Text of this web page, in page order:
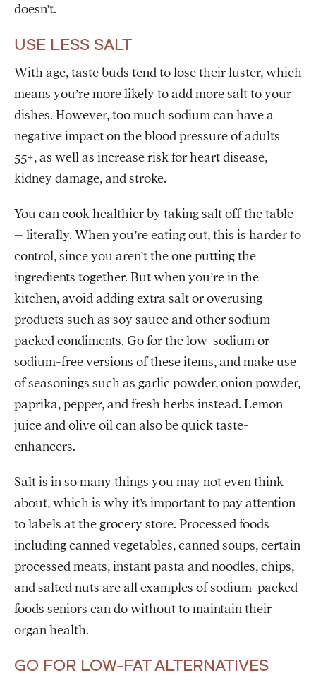
doesn’t.
USE LESS SALT
With age, taste buds tend to lose their luster, which
means you’re more likely to add more salt to your
dishes. However, too much sodium can have a
negative impact on the blood pressure of adults
55+, as well as increase risk for heart disease,
kidney damage, and stroke.
You can cook healthier by taking salt off the table
– literally. When you’re eating out, this is harder to
control, since you aren’t the one putting the
ingredients together. But when you’re in the
kitchen, avoid adding extra salt or overusing
products such as soy sauce and other sodium-
packed condiments. Go for the low-sodium or
sodium-free versions of these items, and make use
of seasonings such as garlic powder, onion powder,
paprika, pepper, and fresh herbs instead. Lemon
juice and olive oil can also be quick taste-
enhancers.
Salt is in so many things you may not even think
about, which is why it’s important to pay attention
to labels at the grocery store. Processed foods
including canned vegetables, canned soups, certain
processed meats, instant pasta and noodles, chips,
and salted nuts are all examples of sodium-packed
foods seniors can do without to maintain their
organ health.
GO FOR LOW-FAT ALTERNATIVES